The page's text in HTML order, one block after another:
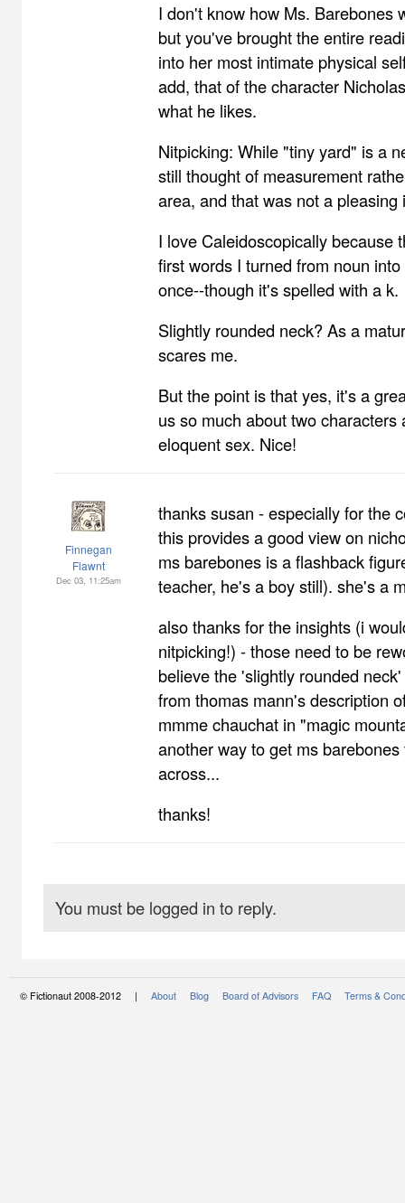
I don't know how Ms. Barebones
but you've brought the entire
into her most intimate physical
add, that of the character
what he likes.
Nitpicking: While "tiny yard" is a
still thought of measurement
area, and that was not a pleasing
I love Caleidoscopically because
first words I turned from noun
once--though it's spelled with a k.
Slightly rounded neck? As a
scares me.
But the point is that yes, it's a
us so much about two characters
eloquent sex. Nice!
Finnegan
Flawnt
Dec 03, 11:25am
thanks susan - especially for the
this provides a good view on
ms barebones is a flashback
teacher, he's a boy still). she's a
also thanks for the insights (i
nitpicking!) - those need to be
believe the 'slightly rounded
from thomas mann's description
mmme chauchat in "magic
another way to get ms
across...
thanks!
You must be logged in to reply.
© Fictionaut 2008-2012 | About Blog Board of Advisors FAQ Terms &